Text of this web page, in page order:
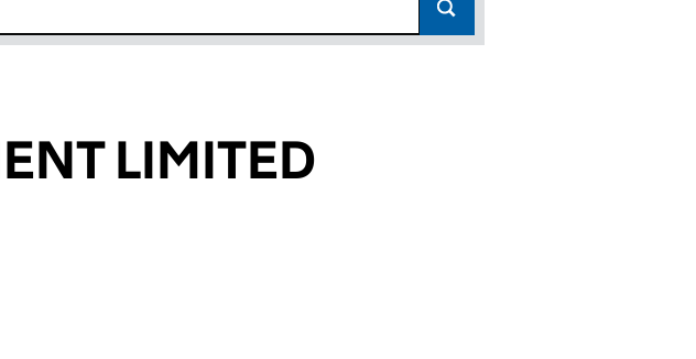
LIMITED